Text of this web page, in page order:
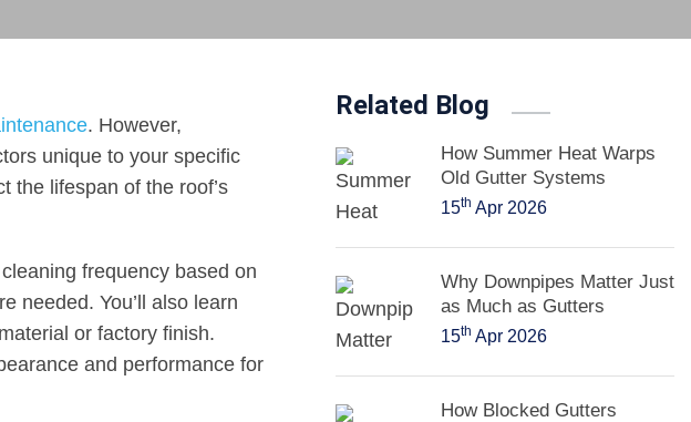
. However,
unique to your specific
the lifespan of the roof’s
frequency based on
needed. You’ll also learn
or factory finish.
and performance for
Related Blog
How Summer Heat Warps
Old Gutter Systems
15th Apr 2026
Why Downpipes Matter Just
as Much as Gutters
15th Apr 2026
How Blocked Gutters